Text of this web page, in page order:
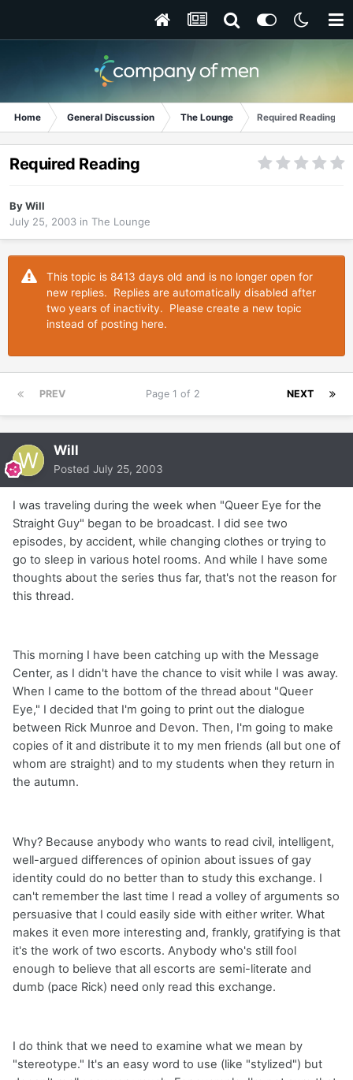
Home General Discussion The Lounge Required Reading
Required Reading
ByWill
July 25, 2003 in The Lounge
This topic is 8413 days old and is no longer open for
new replies. Replies are automatically disabled after
two years of inactivity. Please create a new topic
instead of posting here.
PREV NEXT
Page 1 of 2
Will
Posted July 25, 2003
I was traveling during the week when "Queer Eye for the
Straight Guy" began to be broadcast. I did see two
episodes, by accident, while changing clothes or trying to
go to sleep in various hotel rooms. And while I have some
thoughts about the series thus far, that's not the reason for
this thread.
This morning I have been catching up with the Message
Center, as I didn't have the chance to visit while I was away.
When I came to the bottom of the thread about "Queer
Eye," I decided that I'm going to print out the dialogue
between Rick Munroe and Devon. Then, I'm going to make
copies of it and distribute it to my men friends (all but one of
whom are straight) and to my students when they return in
the autumn.
Why? Because anybody who wants to read civil, intelligent,
well-argued differences of opinion about issues of gay
identity could do no better than to study this exchange. I
can't remember the last time I read a volley of arguments so
persuasive that I could easily side with either writer. What
makes it even more interesting and, frankly, gratifying is that
it's the work of two escorts. Anybody who's still fool
enough to believe that all escorts are semi-literate and
dumb (pace Rick) need only read this exchange.
I do think that we need to examine what we mean by
"stereotype." It's an easy word to use (like "stylized") but